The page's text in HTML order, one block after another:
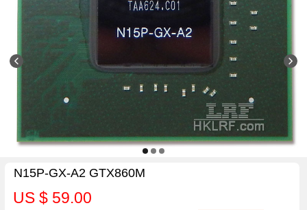
N15P-GX-A2 GTX860M
US $ 59.00